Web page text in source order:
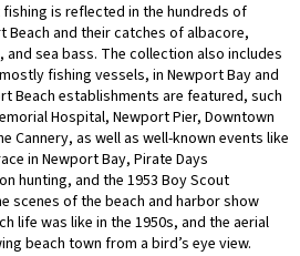
is reflected in the hundreds of
and their catches of albacore,
sea bass. The collection also includes
fishing vessels, in Newport Bay and
Beach establishments are featured, such
Hospital, Newport Pier, Downtown
Cannery, as well as well-known events like
in Newport Bay, Pirate Days
hunting, and the 1953 Boy Scout
scenes of the beach and harbor show
life was like in the 1950s, and the aerial
beach town from a bird’s eye view.